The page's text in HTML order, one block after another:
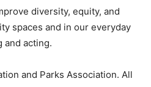
diversity, equity, and
spaces and in our everyday
and acting.
and Parks Association. All